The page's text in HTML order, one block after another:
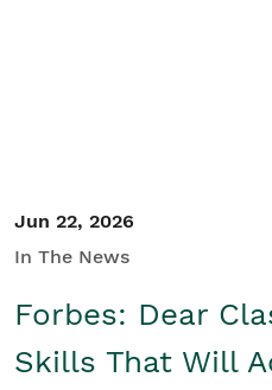
Jun 22, 2026
In The News
Forbes: Dear
Skills That Will